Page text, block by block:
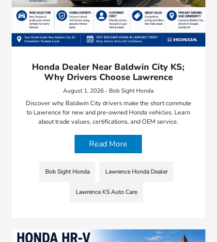
Honda Dealer Near Baldwin City KS;
Why Drivers Choose Lawrence
August 1, 2026 - Bob Sight Honda
Discover why Baldwin City drivers make the short commute
to Lawrence for new and pre-owned Honda vehicles. Learn
about trade values, certifications, and OEM service.
Read More
Bob Sight Honda Lawrence Honda Dealer
Lawrence KS Auto Care